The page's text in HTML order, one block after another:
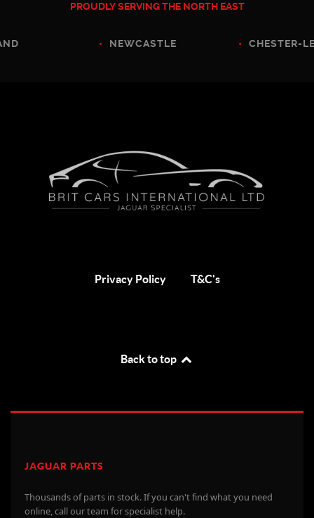
PROUDLY SERVING THE NORTH EAST
NEWCASTLE CHESTER-LE-
Privacy Policy T&C's
Back to top
JAGUAR PARTS
Thousands of parts in stock. If you can't find what you need
online, call our team for specialist help.